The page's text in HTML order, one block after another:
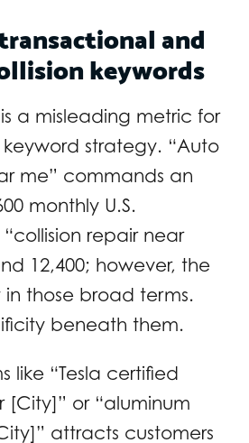
and
keywords
a misleading metric for
strategy. “Auto
me” commands an
monthly U.S.
repair near
12,400; however, the
in those broad terms.
beneath them.
like “Tesla certified
[City]” or “aluminum
attracts customers